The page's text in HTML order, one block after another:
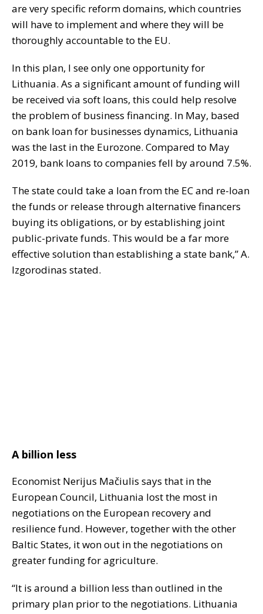
are very specific reform domains, which countries
will have to implement and where they will be
thoroughly accountable to the EU.
In this plan, I see only one opportunity for
Lithuania. As a significant amount of funding will
be received via soft loans, this could help resolve
the problem of business financing. In May, based
on bank loan for businesses dynamics, Lithuania
was the last in the Eurozone. Compared to May
2019, bank loans to companies fell by around 7.5%.
The state could take a loan from the EC and re-loan
the funds or release through alternative financers
buying its obligations, or by establishing joint
public-private funds. This would be a far more
effective solution than establishing a state bank,” A.
Izgorodinas stated.
A billion less
Economist Nerijus Mačiulis says that in the
European Council, Lithuania lost the most in
negotiations on the European recovery and
resilience fund. However, together with the other
Baltic States, it won out in the negotiations on
greater funding for agriculture.
“It is around a billion less than outlined in the
primary plan prior to the negotiations. Lithuania